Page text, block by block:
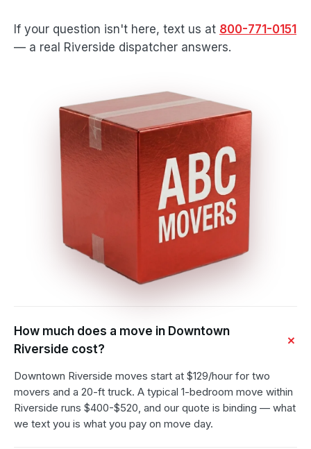
If your question isn't here, text us at 800-771-0151
— a real Riverside dispatcher answers.
How much does a move in Downtown
Riverside cost?
Downtown Riverside moves start at $129/hour for two
movers and a 20-ft truck. A typical 1-bedroom move within
Riverside runs $400-$520, and our quote is binding — what
we text you is what you pay on move day.